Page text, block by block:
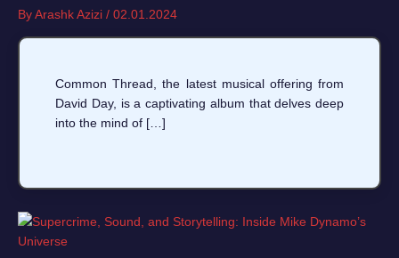
ByArashk Azizi / 02.01.2024
Common Thread, the latest musical offering from
David Day, is a captivating album that delves deep
into the mind of […]